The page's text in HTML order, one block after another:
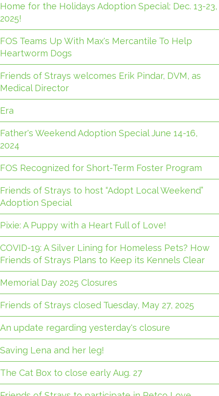
Home for the Holidays Adoption Special: Dec. 13-23,
2025!
FOS Teams Up With Max's Mercantile To Help
Heartworm Dogs
Friends of Strays welcomes Erik Pindar, DVM, as
Medical Director
Era
Father's Weekend Adoption Special June 14-16,
2024
FOS Recognized for Short-Term Foster Program
Friends of Strays to host “Adopt Local Weekend”
Adoption Special
Pixie: A Puppy with a Heart Full of Love!
COVID-19: A Silver Lining for Homeless Pets? How
Friends of Strays Plans to Keep its Kennels Clear
Memorial Day 2025 Closures
Friends of Strays closed Tuesday, May 27, 2025
An update regarding yesterday's closure
Saving Lena and her leg!
The Cat Box to close early Aug. 27